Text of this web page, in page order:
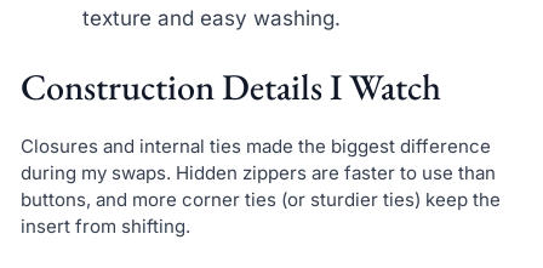
texture and easy washing.
Construction Details I Watch
Closures and internal ties made the biggest difference
during my swaps. Hidden zippers are faster to use than
buttons, and more corner ties (or sturdier ties) keep the
insert from shifting.